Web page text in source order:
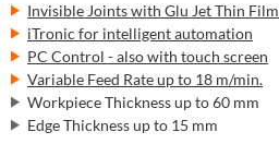
Invisible Joints with Glu Jet Thin
iTronic for intelligent automation
PC Control - also with touch screen
Variable Feed Rate up to 18 m/min.
Workpiece Thickness up to 60 mm
Edge Thickness up to 15 mm